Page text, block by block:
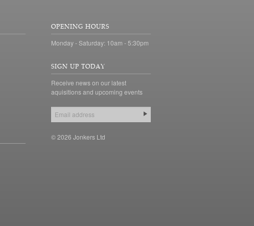
OPENING HOURS
Monday - Saturday: 10am - 5:30pm
SIGN UP TODAY
Receive news on our latest
aquisitions and upcoming events
© 2026 Jonkers Ltd